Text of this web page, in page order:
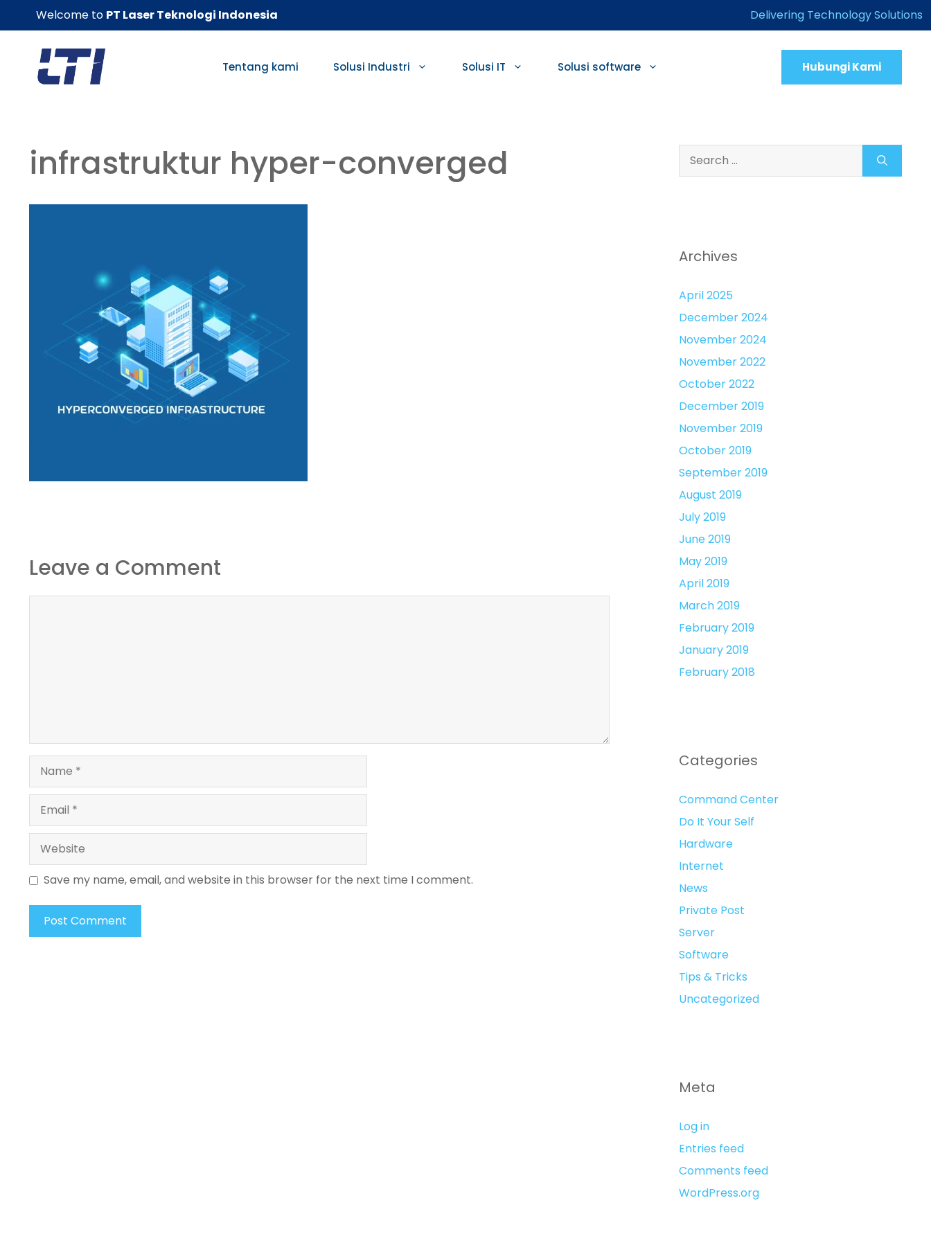
Welcome to PT Laser Teknologi Indonesia Delivering Technology Solutions
Tentang kami Solusi Industri Solusi IT Solusi software Hubungi Kami
infrastruktur hyper-converged
Leave a Comment
Website
Save my name, email, and website in this browser for the next time I comment.
for:
Archives
April 2025
December 2024
November 2024
November 2022
October 2022
December 2019
November 2019
October 2019
September 2019
August 2019
July 2019
June 2019
May 2019
April 2019
March 2019
February 2019
January 2019
February 2018
Categories
Command Center
Do It Your Self
Hardware
Internet
News
Private Post
Server
Software
Tips & Tricks
Uncategorized
Meta
Log in
Entries feed
Comments feed
WordPress.org